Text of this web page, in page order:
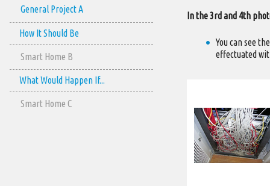
In the 3rd and 4th
You can see
effectuated
General Project A
How It Should Be
Smart Home B
What Would Happen If...
Smart Home C